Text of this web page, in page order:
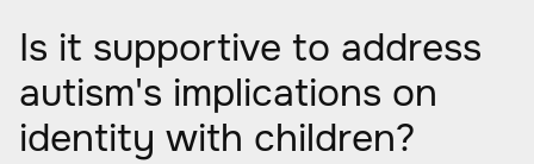
Is it supportive to address
autism's implications on
identity with children?